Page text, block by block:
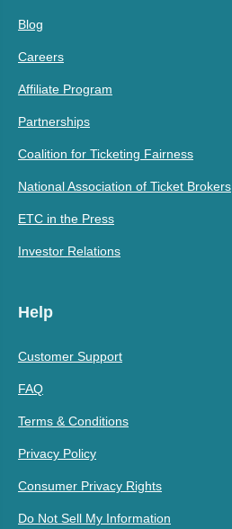
Blog
Careers
Affiliate Program
Partnerships
Coalition for Ticketing Fairness
National Association of Ticket Brokers
ETC in the Press
Investor Relations
Help
Customer Support
FAQ
Terms & Conditions
Privacy Policy
Consumer Privacy Rights
Do Not Sell My Information